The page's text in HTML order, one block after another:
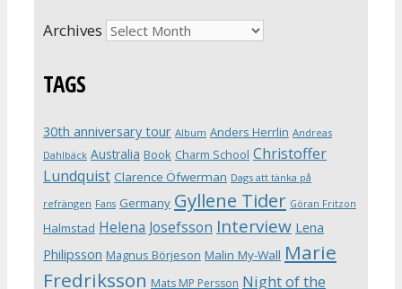
Archives
TAGS
30th anniversary tour Album Anders Herrlin Andreas
Dahlbäck Australia Book Charm School Christoffer
Lundquist Clarence Öfwerman Dags att tänka på
refrängen Fans Germany Gyllene Tider Göran Fritzon
Halmstad Helena Josefsson Interview Lena
Philipsson Magnus Börjeson Malin My-Wall Marie
Fredriksson Mats MP Persson Night of the